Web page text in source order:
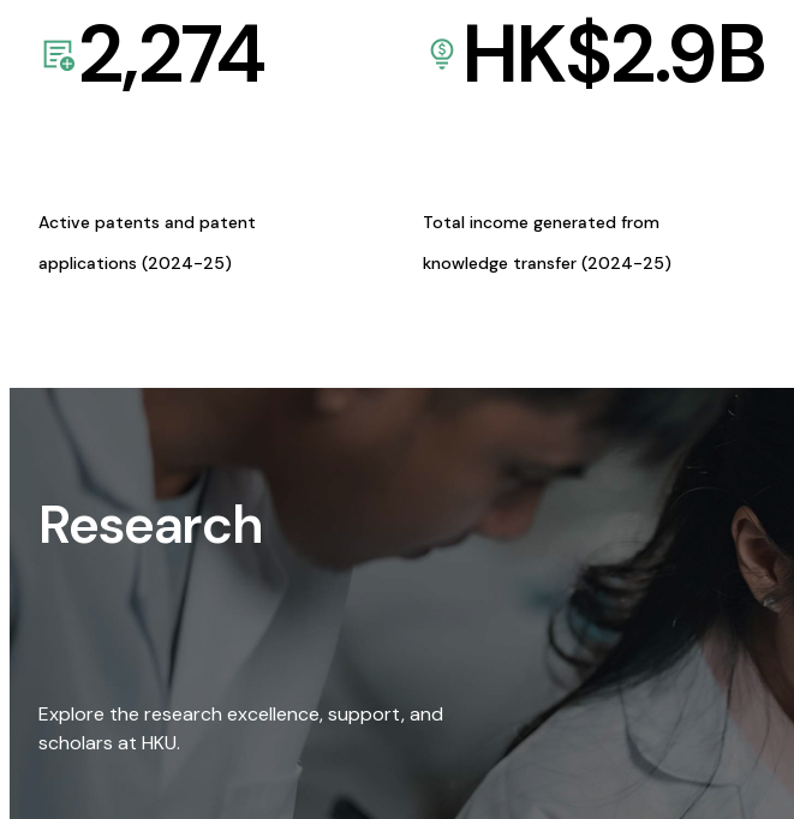
2,274
Active patents and patent
applications (2024-25)
HK$2.9B
Total income generated from
knowledge transfer (2024-25)
Research
Explore the research excellence, support, and
scholars at HKU.